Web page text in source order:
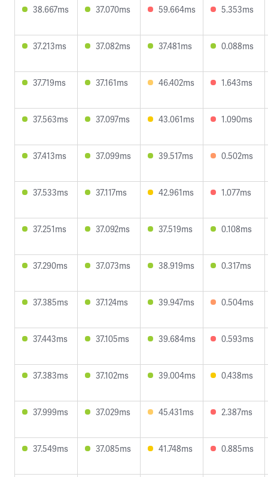
38.667ms 37.070ms 59.664ms 5.353ms
37.213ms 37.082ms 37.481ms 0.088ms
37.719ms 37.161ms 46.402ms 1.643ms
37.563ms 37.097ms 43.061ms 1.090ms
37.413ms 37.099ms 39.517ms 0.502ms
37.533ms 37.117ms 42.961ms 1.077ms
37.251ms 37.092ms 37.519ms 0.108ms
37.290ms 37.073ms 38.919ms 0.317ms
37.385ms 37.124ms 39.947ms 0.504ms
37.443ms 37.105ms 39.684ms 0.593ms
37.383ms 37.102ms 39.004ms 0.438ms
37.999ms 37.029ms 45.431ms 2.387ms
37.549ms 37.085ms 41.748ms 0.885ms